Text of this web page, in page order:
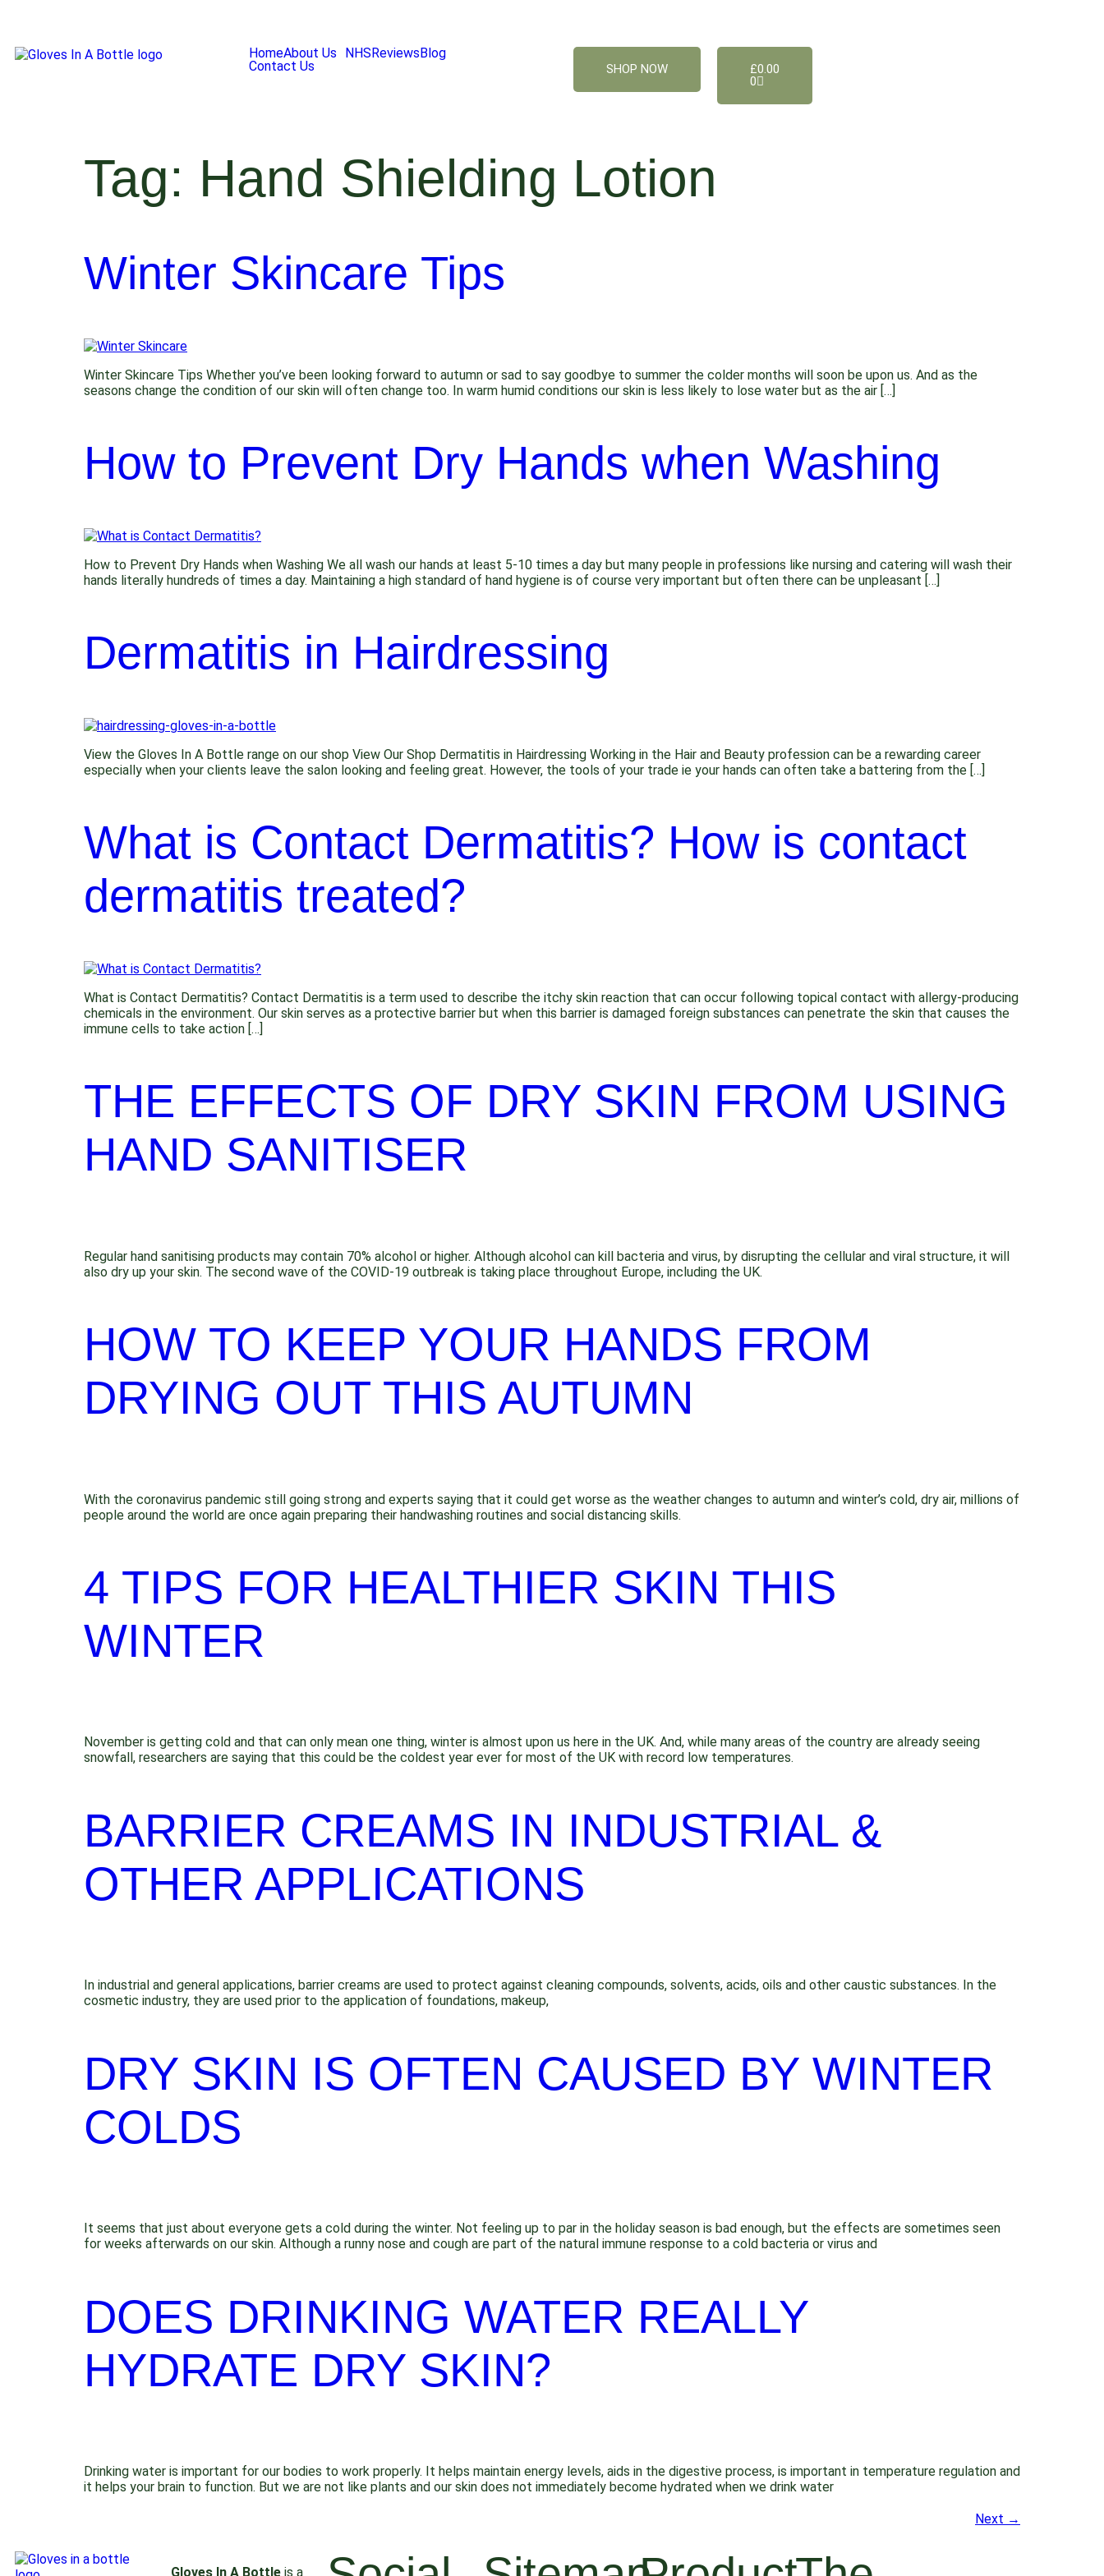
HomeAbout Us NHSReviewsBlog
Contact Us
SHOP NOW £0.00
0
Tag: Hand Shielding Lotion
Winter Skincare Tips
Winter Skincare Tips Whether you’ve been looking forward to autumn or sad to say goodbye to summer the colder months will soon be upon us. And as the
seasons change the condition of our skin will often change too. In warm humid conditions our skin is less likely to lose water but as the air […]
How to Prevent Dry Hands when Washing
How to Prevent Dry Hands when Washing We all wash our hands at least 5-10 times a day but many people in professions like nursing and catering will wash their
hands literally hundreds of times a day. Maintaining a high standard of hand hygiene is of course very important but often there can be unpleasant […]
Dermatitis in Hairdressing
View the Gloves In A Bottle range on our shop View Our Shop Dermatitis in Hairdressing Working in the Hair and Beauty profession can be a rewarding career
especially when your clients leave the salon looking and feeling great. However, the tools of your trade ie your hands can often take a battering from the […]
What is Contact Dermatitis? How is contact
dermatitis treated?
What is Contact Dermatitis? Contact Dermatitis is a term used to describe the itchy skin reaction that can occur following topical contact with allergy-producing
chemicals in the environment. Our skin serves as a protective barrier but when this barrier is damaged foreign substances can penetrate the skin that causes the
immune cells to take action […]
THE EFFECTS OF DRY SKIN FROM USING
HAND SANITISER
Regular hand sanitising products may contain 70% alcohol or higher. Although alcohol can kill bacteria and virus, by disrupting the cellular and viral structure, it will
also dry up your skin. The second wave of the COVID-19 outbreak is taking place throughout Europe, including the UK.
HOW TO KEEP YOUR HANDS FROM
DRYING OUT THIS AUTUMN
With the coronavirus pandemic still going strong and experts saying that it could get worse as the weather changes to autumn and winter’s cold, dry air, millions of
people around the world are once again preparing their handwashing routines and social distancing skills.
4 TIPS FOR HEALTHIER SKIN THIS
WINTER
November is getting cold and that can only mean one thing, winter is almost upon us here in the UK. And, while many areas of the country are already seeing
snowfall, researchers are saying that this could be the coldest year ever for most of the UK with record low temperatures.
BARRIER CREAMS IN INDUSTRIAL &
OTHER APPLICATIONS
In industrial and general applications, barrier creams are used to protect against cleaning compounds, solvents, acids, oils and other caustic substances. In the
cosmetic industry, they are used prior to the application of foundations, makeup,
DRY SKIN IS OFTEN CAUSED BY WINTER
COLDS
It seems that just about everyone gets a cold during the winter. Not feeling up to par in the holiday season is bad enough, but the effects are sometimes seen
for weeks afterwards on our skin. Although a runny nose and cough are part of the natural immune response to a cold bacteria or virus and
DOES DRINKING WATER REALLY
HYDRATE DRY SKIN?
Drinking water is important for our bodies to work properly. It helps maintain energy levels, aids in the digestive process, is important in temperature regulation and
it helps your brain to function. But we are not like plants and our skin does not immediately become hydrated when we drink water
Next →
Gloves In A Bottleis a